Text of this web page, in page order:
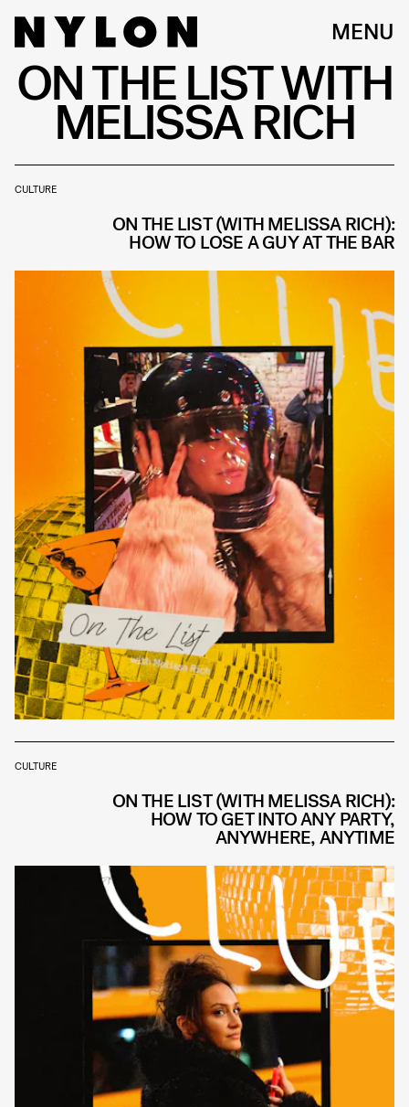
MENU
ON THE LIST WITH
MELISSA RICH
CULTURE
ON THE LIST (WITH MELISSA RICH):
HOW TO LOSE A GUY AT THE BAR
CULTURE
ON THE LIST (WITH MELISSA RICH):
HOW TO GET INTO ANY PARTY,
ANYWHERE, ANYTIME